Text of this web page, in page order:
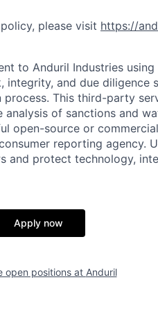
please visit https://
to Anduril Industries
and due diligence
This third-party
of sanctions and
open-source or
reporting agency.
and protect technology,
Apply now
open positions at Anduril